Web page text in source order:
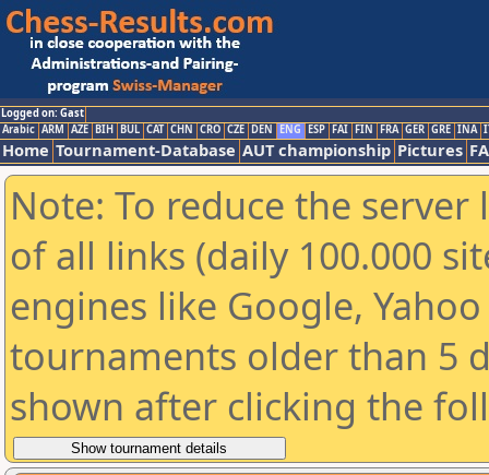
Logged on: Gast
Arabic ARM AZE BIH BUL CAT CHN CRO CZE DEN ENG ESP FAI FIN FRA GER GRE INA
Home Tournament-Database AUT championship Pictures
Note: To reduce the
of all links (daily 100.000
engines like Google,
tournaments older than 5
shown after clicking the